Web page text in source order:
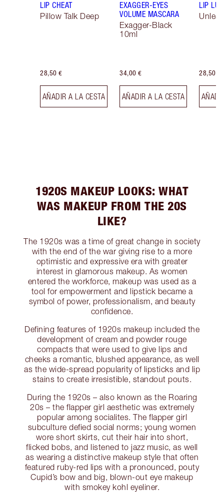
LIP CHEAT
Pillow Talk Deep
28,50 €
AÑADIR A LA CESTA
EXAGGER-EYES
VOLUME MASCARA
Exagger-Black
10ml
34,00 €
AÑADIR A LA CESTA
LIP
28,50 €
1920S MAKEUP LOOKS: WHAT
WAS MAKEUP FROM THE 20S
LIKE?
The 1920s was a time of great change in society
with the end of the war giving rise to a more
optimistic and expressive era with greater
interest in glamorous makeup. As women
entered the workforce, makeup was used as a
tool for empowerment and lipstick became a
symbol of power, professionalism, and beauty
confidence.
Defining features of 1920s makeup included the
development of cream and powder rouge
compacts that were used to give lips and
cheeks a romantic, blushed appearance, as well
as the wide-spread popularity of lipsticks and lip
stains to create irresistible, standout pouts.
During the 1920s – also known as the Roaring
20s – the flapper girl aesthetic was extremely
popular among socialites. The flapper girl
subculture defied social norms; young women
wore short skirts, cut their hair into short,
flicked bobs, and listened to jazz music, as well
as wearing a distinctive makeup style that often
featured ruby-red lips with a pronounced, pouty
Cupid’s bow and big, blown-out eye makeup
with smokey kohl eyeliner.